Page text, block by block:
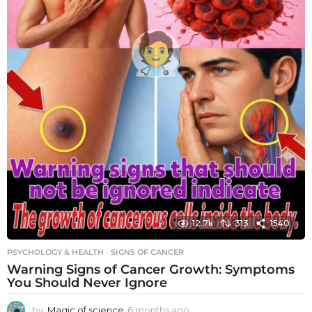
12.7k 313 1540
PSYCHOLOGY & HEALTH SIGNS OF CANCER
Warning Signs of Cancer Growth: Symptoms
You Should Never Ignore